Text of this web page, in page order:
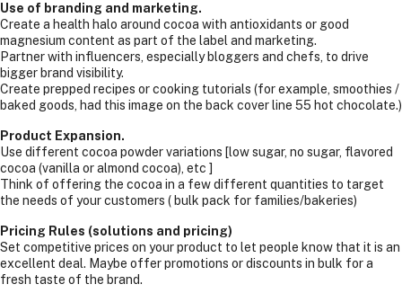
Use of branding and marketing.
Create a health halo around cocoa with antioxidants or good
magnesium content as part of the label and marketing.
Partner with influencers, especially bloggers and chefs, to drive
bigger brand visibility.
Create prepped recipes or cooking tutorials (for example, smoothies /
baked goods, had this image on the back cover line 55 hot chocolate.)
Product Expansion.
Use different cocoa powder variations [low sugar, no sugar, flavored
cocoa (vanilla or almond cocoa), etc ]
Think of offering the cocoa in a few different quantities to target
the needs of your customers ( bulk pack for families/bakeries)
Pricing Rules (solutions and pricing)
Set competitive prices on your product to let people know that it is an
excellent deal. Maybe offer promotions or discounts in bulk for a
fresh taste of the brand.